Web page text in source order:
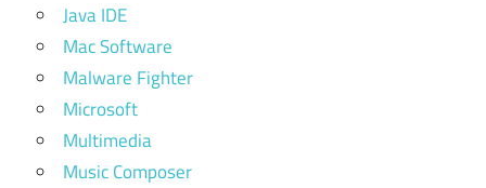
Java IDE
Mac Software
Malware Fighter
Microsoft
Multimedia
Music Composer